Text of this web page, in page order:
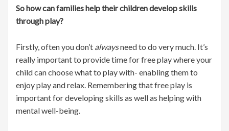
So how can families help their children develop skills
through play?
Firstly, often you don’t alwaysneed to do very much. It’s
really important to provide time for free play where your
child can choose what to play with- enabling them to
enjoy play and relax. Remembering that free play is
important for developing skills as well as helping with
mental well-being.